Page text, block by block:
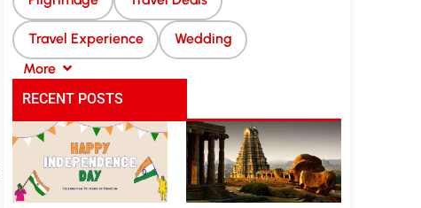
Travel Experience
Wedding
More
RECENT POSTS